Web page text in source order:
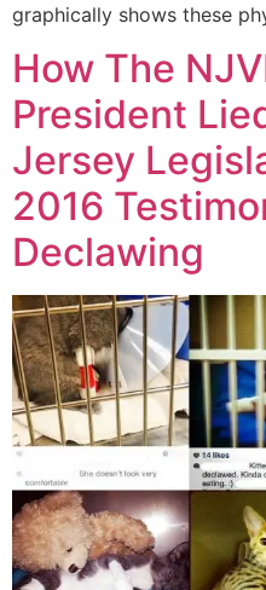
graphically shows these
How The
President
Jersey
2016
Declawing